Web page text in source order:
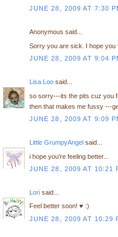
JUNE 28, 2009 AT 7:30
Anonymous said...
Sorry you are sick. I hope you
JUNE 28, 2009 AT 9:04
Lisa Loosaid...
so sorry---its the pits cuz you
then that makes me fussy ---
JUNE 28, 2009 AT 9:09
Little GrumpyAngelsaid...
i hope you're feeling better...
JUNE 28, 2009 AT 10:21
Lorisaid...
Feel better soon! ♥ :)
JUNE 28, 2009 AT 10:29